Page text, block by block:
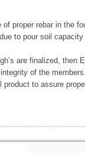
proper rebar in the
to pour soil capacity
are finalized, then
of the members.
to assure